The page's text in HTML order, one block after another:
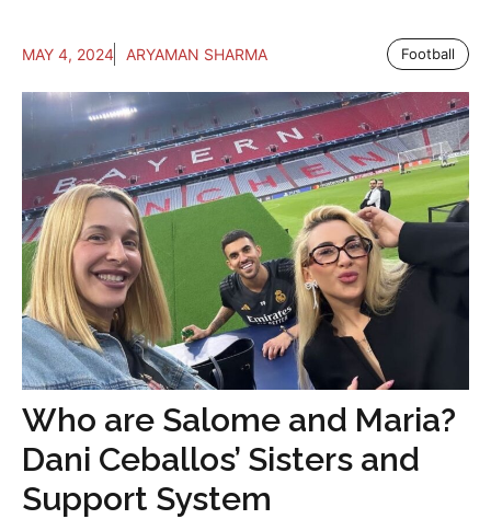
MAY 4, 2024 ARYAMAN SHARMA Football
Who are Salome and Maria?
Dani Ceballos’ Sisters and
Support System